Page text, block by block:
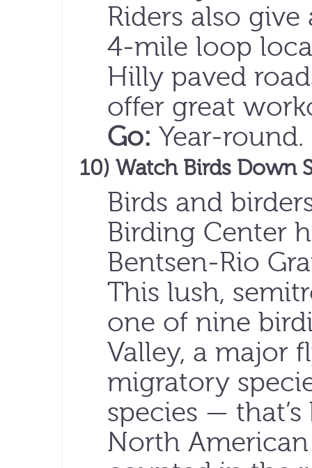
Riders also
4-mile loop
Hilly paved
offer great
Go: Year-round.
10) Watch Birds Down
Birds and
Birding Center
Bentsen-Rio
This lush,
one of nine
Valley, a major
migratory
species —
North